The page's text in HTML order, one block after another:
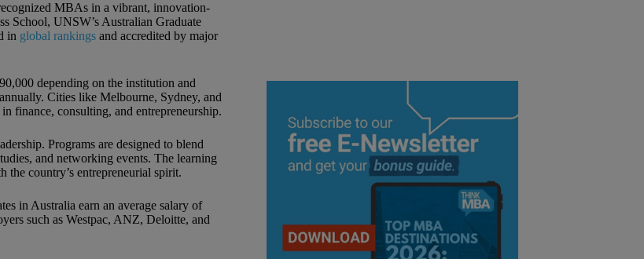
MBAs in a vibrant, innovation-
School, UNSW’s Australian Graduate
in global rankings and accredited by major
depending on the institution and
Cities like Melbourne, Sydney, and
finance, consulting, and entrepreneurship.
Programs are designed to blend
and networking events. The learning
country’s entrepreneurial spirit.
in Australia earn an average salary of
such as Westpac, ANZ, Deloitte, and